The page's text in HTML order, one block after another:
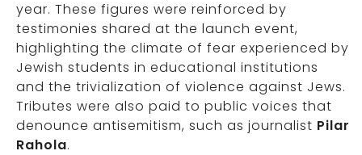
year. These figures were reinforced by
testimonies shared at the launch event,
highlighting the climate of fear experienced by
Jewish students in educational institutions
and the trivialization of violence against Jews.
Tributes were also paid to public voices that
denounce antisemitism, such as journalist Pilar
Rahola.